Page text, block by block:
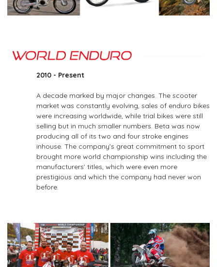
2010 - Present
A decade marked by major changes. The scooter
market was constantly evolving, sales of enduro bikes
were increasing worldwide, while trial bikes were still
selling but in much smaller numbers. Beta was now
producing all of its two­ and four­ stroke engines
inhouse. The company’s great commitment to sport
brought more world championship wins including the
manufacturers’ titles, which were even more
prestigious and which the company had never won
before.